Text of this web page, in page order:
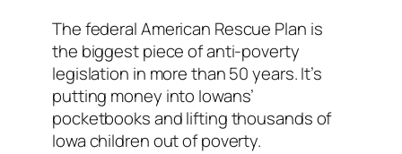
The federal American Rescue Plan is
the biggest piece of anti-poverty
legislation in more than 50 years. It’s
putting money into Iowans’
pocketbooks and lifting thousands of
Iowa children out of poverty.